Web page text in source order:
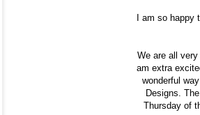
I am so
We are all
am extra
wonderful
Designs.
Thursday of